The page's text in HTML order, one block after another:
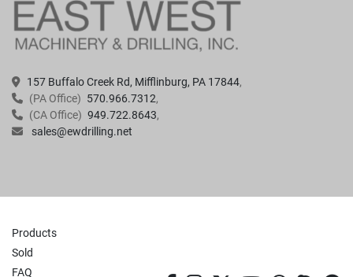
157 Buffalo Creek Rd, Mifflinburg, PA 17844
(PA Office) 570.966.7312
(CA Office) 949.722.8643
sales@ewdrilling.net
Products
Sold
FAQ